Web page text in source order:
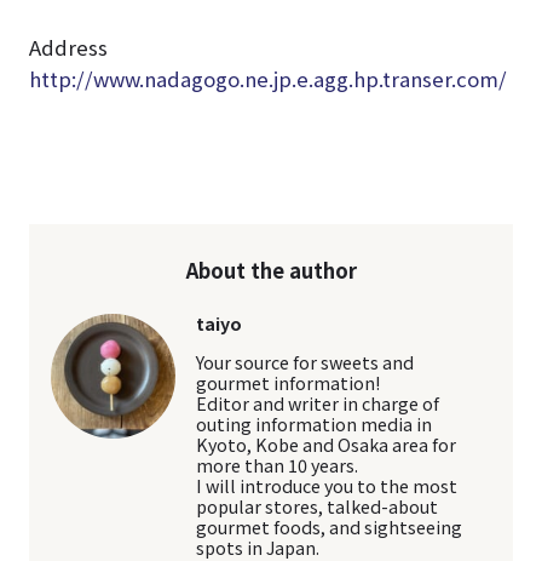
Address
http://www.nadagogo.ne.jp.e.agg.hp.transer.com/
About the author
taiyo
Your source for sweets and
gourmet information!
Editor and writer in charge of
outing information media in
Kyoto, Kobe and Osaka area for
more than 10 years.
I will introduce you to the most
popular stores, talked-about
gourmet foods, and sightseeing
spots in Japan.